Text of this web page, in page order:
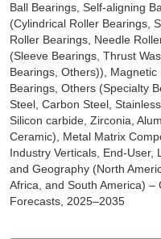
Ball Bearings, Self-aligning
(Cylindrical Roller Bearings,
Roller Bearings, Needle
(Sleeve Bearings, Thrust
Bearings, Others)),
Bearings, Others (Specialty
Steel, Carbon Steel,
Silicon carbide, Zirconia,
Ceramic), Metal Matrix
Industry Verticals, End-User,
and Geography (North
Africa, and South America) –
Forecasts, 2025–2035